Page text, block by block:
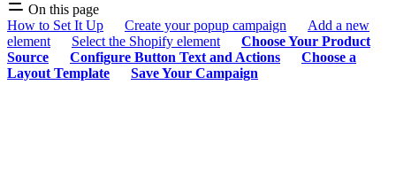
On this page
How to Set It Up
Create your popup campaign
Add a new
element
Select the Shopify element
Choose Your Product
Source
Configure Button Text and Actions
Choose a
Layout Template
Save Your Campaign